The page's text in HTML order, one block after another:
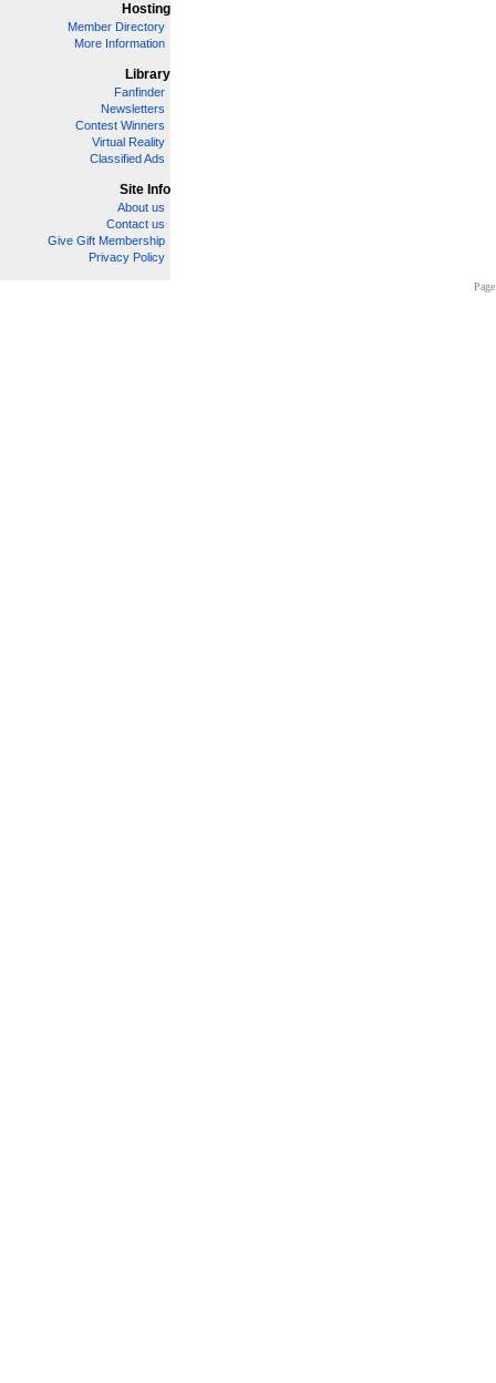
Hosting
Member Directory
More Information
Library
Fanfinder
Newsletters
Contest Winners
Virtual Reality
Classified Ads
Site Info
About us
Contact us
Give Gift Membership
Privacy Policy